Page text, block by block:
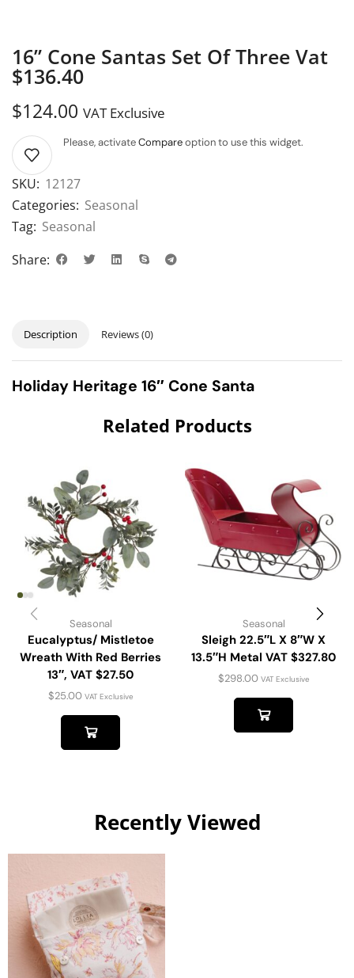
16” Cone Santas Set Of Three Vat
$136.40
$124.00 VAT Exclusive
Please, activateCompareoption to use this widget.
SKU: 12127
Categories: Seasonal
Tag: Seasonal
Share:
Description Reviews (0)
Holiday Heritage 16″ Cone Santa
Related Products
Seasonal
Eucalyptus/ Mistletoe
Wreath With Red Berries
13″, VAT $27.50
$25.00 VAT Exclusive
Seasonal
Sleigh 22.5″L X 8″W X
13.5″H Metal VAT $327.80
$298.00 VAT Exclusive
Recently Viewed